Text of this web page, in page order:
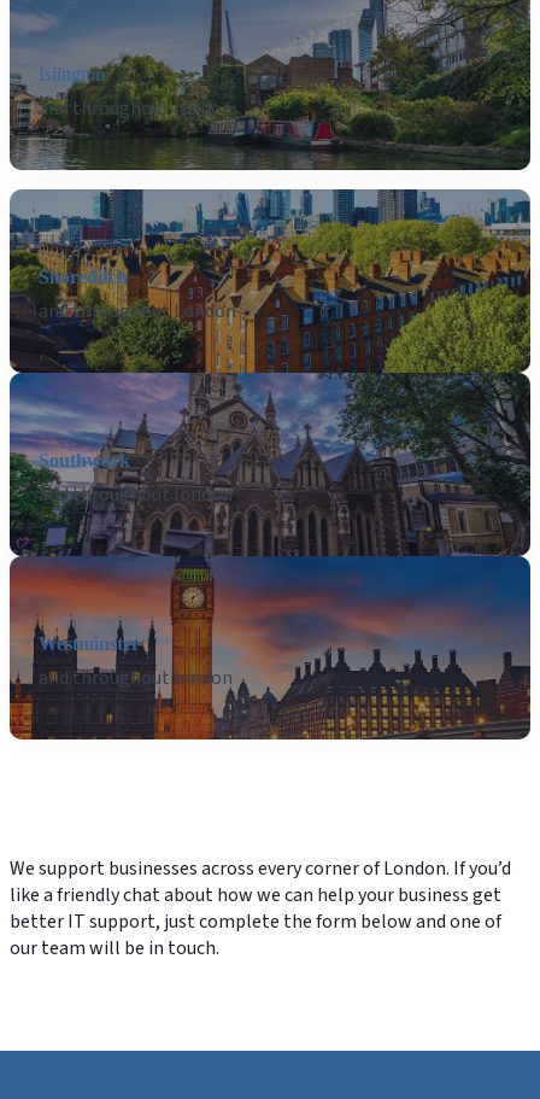
Islington
and throughout london
Shoreditch
and throughout London
Southwark
and throughout london
Westminster
and throughout london
We support businesses across every corner of London. If you’d
like a friendly chat about how we can help your business get
better IT support, just complete the form below and one of
our team will be in touch.